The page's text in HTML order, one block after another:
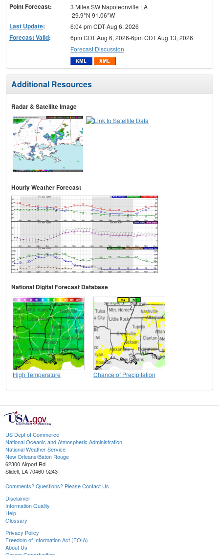
Point Forecast:
3 Miles SW Napoleonville LA
29.9°N 91.06°W
Last Update: 6:04 pm CDT Aug 6, 2026
Forecast Valid:
6pm CDT Aug 6, 2026-6pm CDT Aug 13, 2026
Forecast Discussion
Additional Resources
Radar & Satellite Image
Hourly Weather Forecast
National Digital Forecast Database
High Temperature Chance of Precipitation
US Dept of Commerce
National Oceanic and Atmospheric Administration
National Weather Service
New Orleans/Baton Rouge
62300 Airport Rd.
Slidell, LA 70460-5243
Comments? Questions? Please Contact Us.
Disclaimer
Information Quality
Help
Glossary
Privacy Policy
Freedom of Information Act (FOIA)
About Us